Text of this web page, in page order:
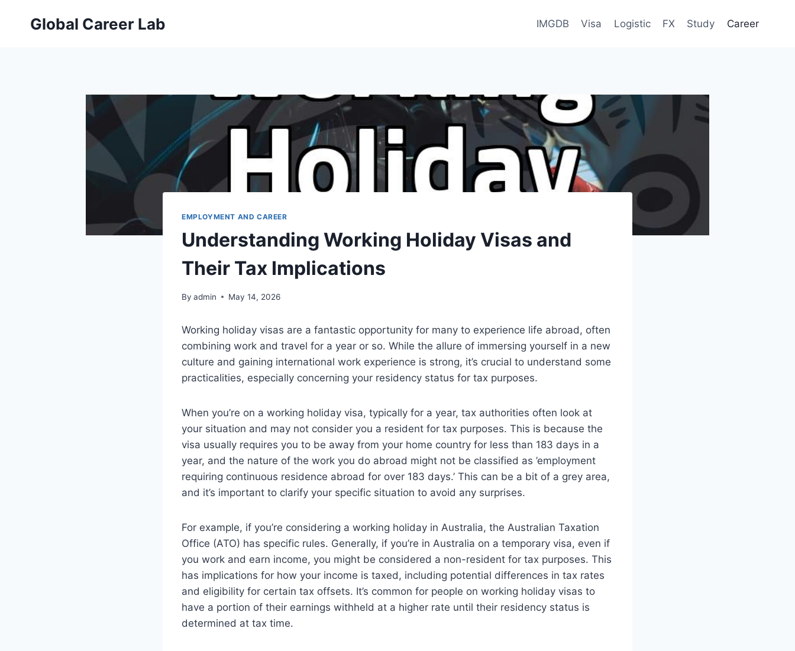
Global Career Lab IMGDB Visa Logistic FX Study Career
EMPLOYMENT AND CAREER
Understanding Working Holiday Visas and
Their Tax Implications
By admin May 14, 2026
Working holiday visas are a fantastic opportunity for many to experience life abroad, often
combining work and travel for a year or so. While the allure of immersing yourself in a new
culture and gaining international work experience is strong, it’s crucial to understand some
practicalities, especially concerning your residency status for tax purposes.
When you’re on a working holiday visa, typically for a year, tax authorities often look at
your situation and may not consider you a resident for tax purposes. This is because the
visa usually requires you to be away from your home country for less than 183 days in a
year, and the nature of the work you do abroad might not be classified as ’employment
requiring continuous residence abroad for over 183 days.’ This can be a bit of a grey area,
and it’s important to clarify your specific situation to avoid any surprises.
For example, if you’re considering a working holiday in Australia, the Australian Taxation
Office (ATO) has specific rules. Generally, if you’re in Australia on a temporary visa, even if
you work and earn income, you might be considered a non-resident for tax purposes. This
has implications for how your income is taxed, including potential differences in tax rates
and eligibility for certain tax offsets. It’s common for people on working holiday visas to
have a portion of their earnings withheld at a higher rate until their residency status is
determined at tax time.